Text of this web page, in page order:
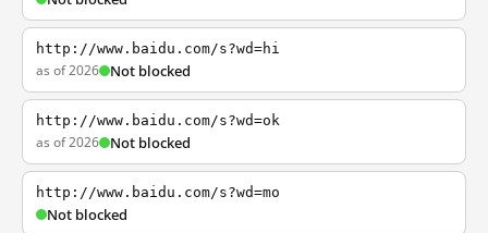
http://www.baidu.com/s?wd=hi
as of 2026 Not blocked
http://www.baidu.com/s?wd=ok
as of 2026 Not blocked
http://www.baidu.com/s?wd=mo
Not blocked